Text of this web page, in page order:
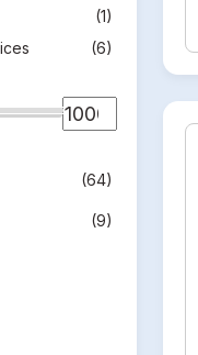
(1)
(6)
(64)
(9)